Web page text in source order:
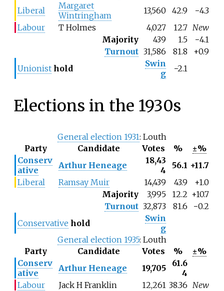
Liberal
Margaret
Wintringham
13,560 42.9
−4.3
Labour
T Holmes 4,027 12.7 New
Majority
439 1.5
−4.1
Turnout 31,586 81.8
+0.9
Unionist hold
Swin
g
−2.1
Elections in the 1930s
General election 1931: Louth
Party
Candidate Votes %
±%
Conserv
ative
Arthur Heneage
18,43
4
56.1 +11.7
Liberal
Ramsay Muir 14,439 43.9
+1.0
Majority
3,995 12.2 +10.7
Turnout 32,873 81.6
−0.2
Conservative hold
Swin
g
General election 1935: Louth
Party
Candidate Votes %
±%
Conserv
ative
Arthur Heneage 19,705
61.6
4
Labour
Jack H Franklin 12,261 38.36 New